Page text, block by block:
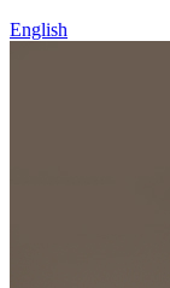
English